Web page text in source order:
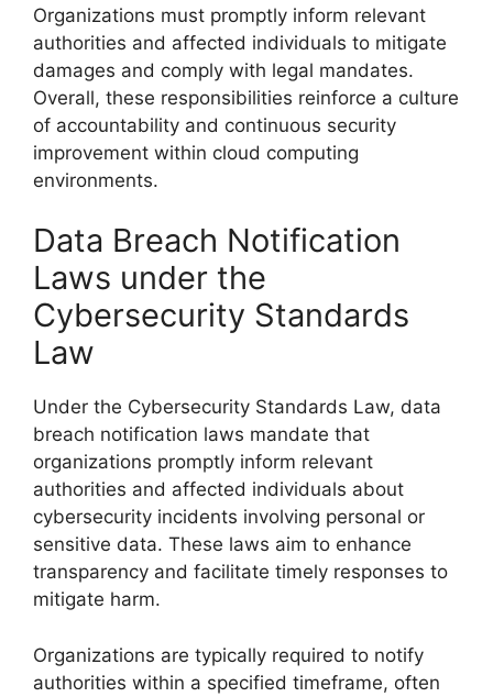
Organizations must promptly inform relevant
authorities and affected individuals to mitigate
damages and comply with legal mandates.
Overall, these responsibilities reinforce a culture
of accountability and continuous security
improvement within cloud computing
environments.
Data Breach Notification
Laws under the
Cybersecurity Standards
Law
Under the Cybersecurity Standards Law, data
breach notification laws mandate that
organizations promptly inform relevant
authorities and affected individuals about
cybersecurity incidents involving personal or
sensitive data. These laws aim to enhance
transparency and facilitate timely responses to
mitigate harm.
Organizations are typically required to notify
authorities within a specified timeframe, often